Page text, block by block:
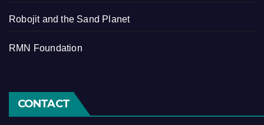
Robojit and the Sand Planet
RMN Foundation
CONTACT